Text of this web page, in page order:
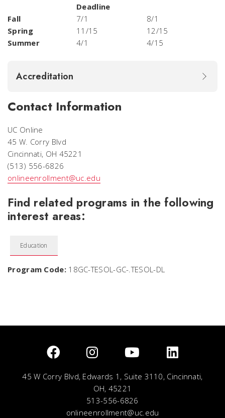
Deadline
Fall 7/1
8/1
Spring
11/15
12/15
Summer
4/1 4/15
Accreditation
Contact Information
UC Online
45 W. Corry Blvd
Cincinnati, OH 45221
(513) 556-6826
onlineenrollment@uc.edu
Find related programs in the following
interest areas:
Education
Program Code:18GC-TESOL-GC-.TESOL-DL
45 W Corry Blvd, Edwards 1, Suite 3110, Cincinnati,
OH, 45221
513-556-6826
onlineenrollment@uc.edu